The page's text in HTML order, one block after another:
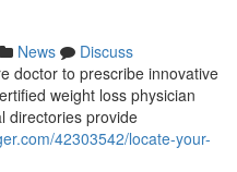
News
Discuss
doctor to prescribe innovative
weight loss physician
directories provide
42303542/locate-your-